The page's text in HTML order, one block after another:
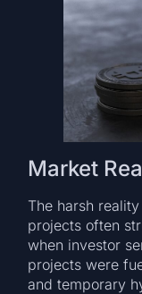
Market
The harsh
projects often
when investor
projects were
and temporary